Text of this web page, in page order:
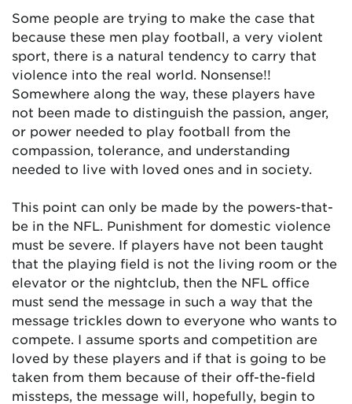
Some people are trying to make the case that
because these men play football, a very violent
sport, there is a natural tendency to carry that
violence into the real world. Nonsense!!
Somewhere along the way, these players have
not been made to distinguish the passion, anger,
or power needed to play football from the
compassion, tolerance, and understanding
needed to live with loved ones and in society.
This point can only be made by the powers-that-
be in the NFL. Punishment for domestic violence
must be severe. If players have not been taught
that the playing field is not the living room or the
elevator or the nightclub, then the NFL office
must send the message in such a way that the
message trickles down to everyone who wants to
compete. I assume sports and competition are
loved by these players and if that is going to be
taken from them because of their off-the-field
missteps, the message will, hopefully, begin to